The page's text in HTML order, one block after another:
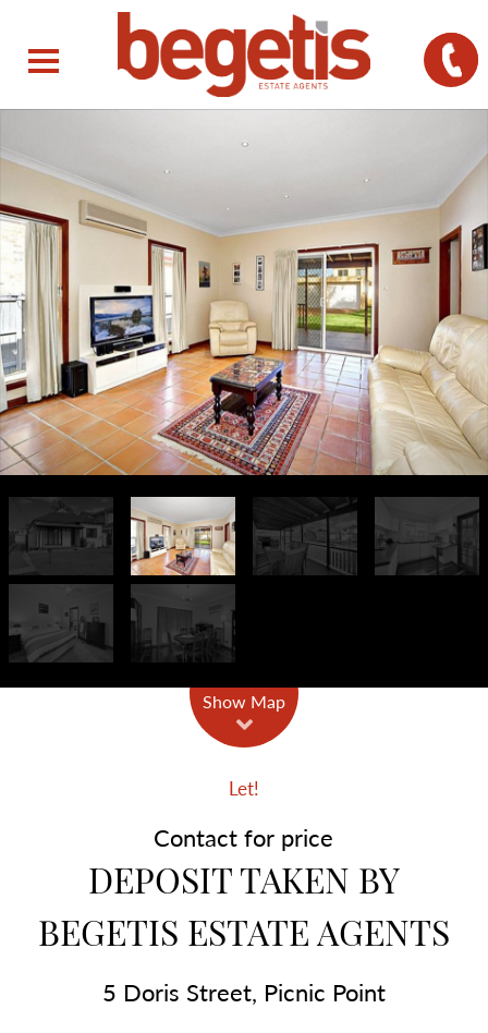
Show Map
Let!
Contact for price
DEPOSIT TAKEN BY
BEGETIS ESTATE AGENTS
5 Doris Street, Picnic Point